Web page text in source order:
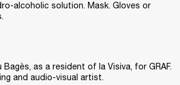
alcoholic solution. Mask. Gloves or
Bagès, as a resident of la Visiva, for GRAF.
and audio-visual artist.